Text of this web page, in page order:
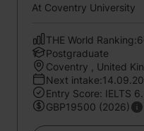
At Coventry University
THE World
Postgraduate
Coventry , United
Next
Entry Score: IELTS
GBP19500 (2026)